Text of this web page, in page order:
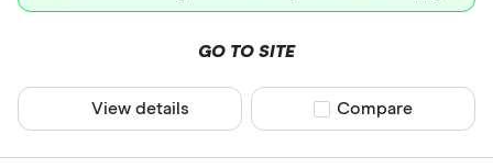
GO TO SITE
View details Compare product
Compare